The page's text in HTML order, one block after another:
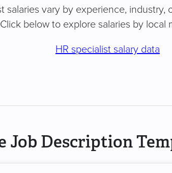
salaries vary by experience, industry,
below to explore salaries by local
HR specialist salary data
Job Description